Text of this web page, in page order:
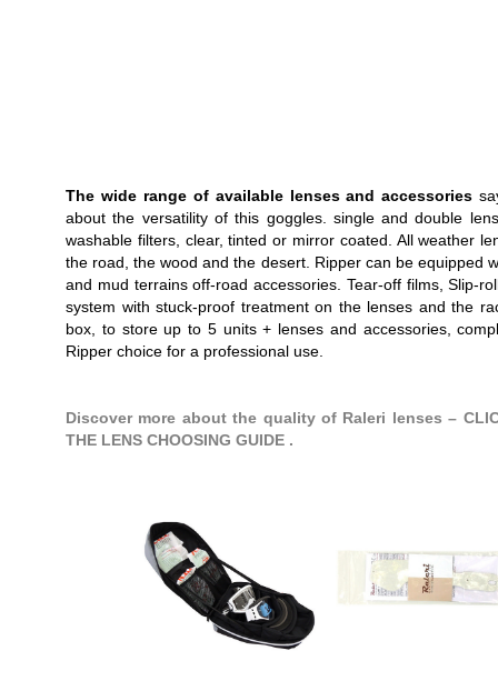
The wide range of available lenses and accessories
about the versatility of this goggles. single and double
washable filters, clear, tinted or mirror coated. All weather
the road, the wood and the desert. Ripper can be equipped
and mud terrains off-road accessories. Tear-off films, Slip-
system with stuck-proof treatment on the lenses and the
box, to store up to 5 units + lenses and accessories,
Ripper choice for a professional use.
Discover more about the quality of Raleri lenses –
THE LENS CHOOSING GUIDE .